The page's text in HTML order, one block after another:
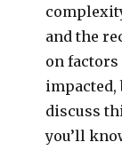
and the
on
impacted,
discuss
you’ll